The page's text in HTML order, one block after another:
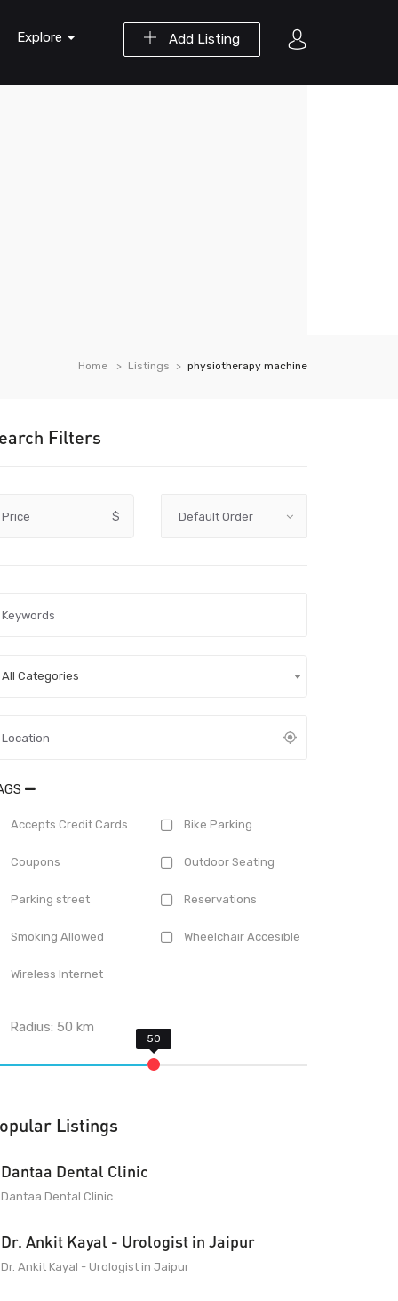
Add Listing
Explore
Home Listings physiotherapy machine
Filters
Price $
All Categories
Accepts Credit Cards Bike Parking
Coupons Outdoor Seating
Parking street Reservations
Smoking Allowed Wheelchair Accesible
Wireless Internet
Radius:50 km
Listings
Dantaa Dental Clinic
Dantaa Dental Clinic
Dr. Ankit Kayal - Urologist in Jaipur
Dr. Ankit Kayal - Urologist in Jaipur